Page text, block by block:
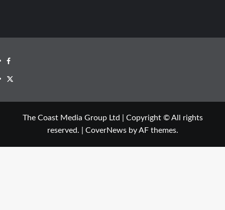
The Coast Media Group Ltd | Copyright © All rights
reserved.
CoverNewsby AF themes.